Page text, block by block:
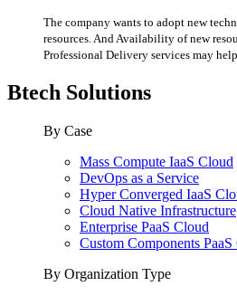
The company wants to adopt new
resources. And Availability of new
Professional Delivery services may
Btech Solutions
By Case
Mass Compute IaaS Cloud
DevOps as a Service
Hyper Converged IaaS
Cloud Native Infrastructure
Enterprise PaaS Cloud
Custom Components PaaS
By Organization Type